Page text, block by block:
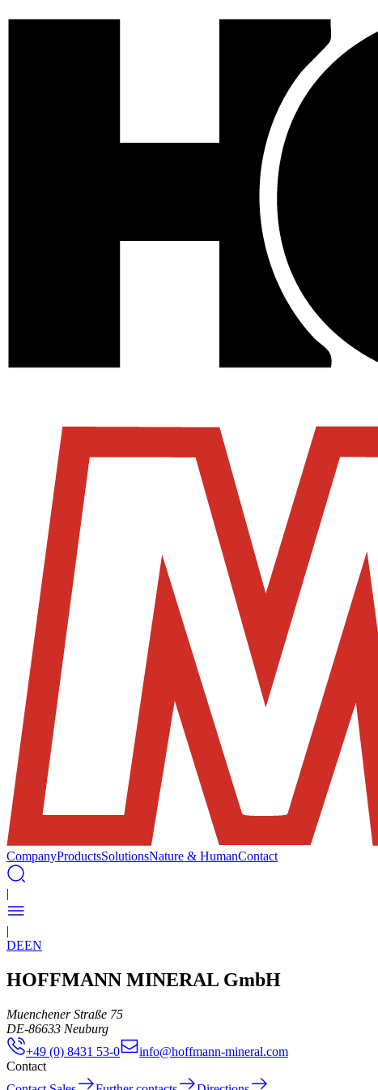
CompanyProductsSolutionsNature & HumanContact
|
|
DEEN
HOFFMANN MINERAL GmbH
Muenchener Straße 75
DE-86633 Neuburg
+49 (0) 8431 53-0
info@hoffmann-mineral.com
Contact